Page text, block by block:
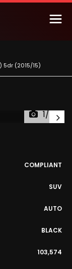
5dr (2015/15)
1/60
COMPLIANT
SUV
AUTO
BLACK
103,574